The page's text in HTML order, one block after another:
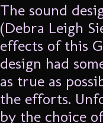
The sound
(Debra Leigh
effects of this
design had
as true as
the efforts.
by the choice